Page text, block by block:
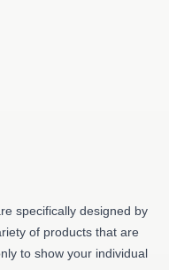
specifically designed by
of products that are
to show your individual